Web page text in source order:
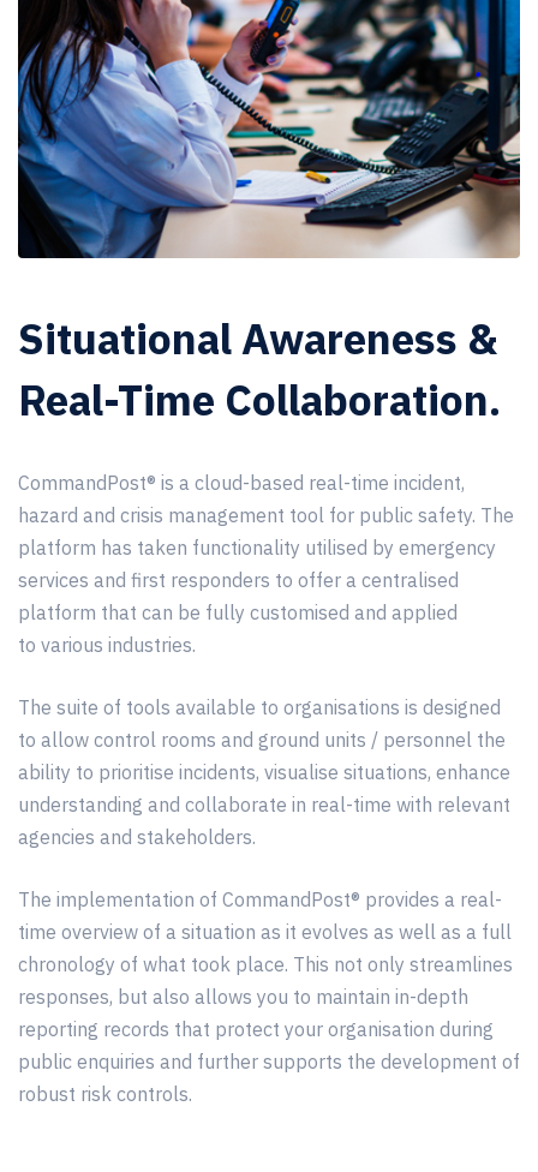
Situational Awareness &
Real-Time Collaboration.
CommandPost® is a cloud-based real-time incident,
hazard and crisis management tool for public safety. The
platform has taken functionality utilised by emergency
services and first responders to offer a centralised
platform that can be fully customised and applied
to various industries.
The suite of tools available to organisations is designed
to allow control rooms and ground units / personnel the
ability to prioritise incidents, visualise situations, enhance
understanding and collaborate in real-time with relevant
agencies and stakeholders.
The implementation of CommandPost® provides a real-
time overview of a situation as it evolves as well as a full
chronology of what took place. This not only streamlines
responses, but also allows you to maintain in-depth
reporting records that protect your organisation during
public enquiries and further supports the development of
robust risk controls.